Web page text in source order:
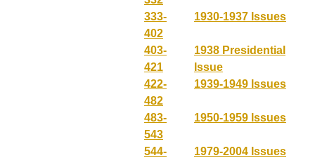
333-
402
1930-1937 Issues
403-
421
1938 Presidential
Issue
422-
482
1939-1949 Issues
483-
543
1950-1959 Issues
544-
1979-2004 Issues